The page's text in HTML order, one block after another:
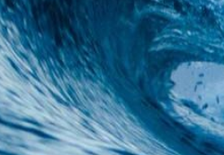
Meaning-Centred
Listing of Therapists
Free Online Resources
Free